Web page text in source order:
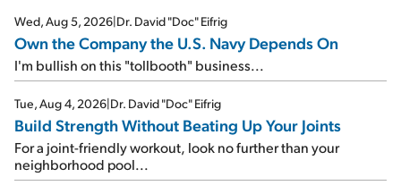
Wed, Aug 5, 2026|Dr. David "Doc" Eifrig
Own the Company the U.S. Navy Depends On
I'm bullish on this "tollbooth" business...
Tue, Aug 4, 2026|Dr. David "Doc" Eifrig
Build Strength Without Beating Up Your Joints
For a joint-friendly workout, look no further than your
neighborhood pool...